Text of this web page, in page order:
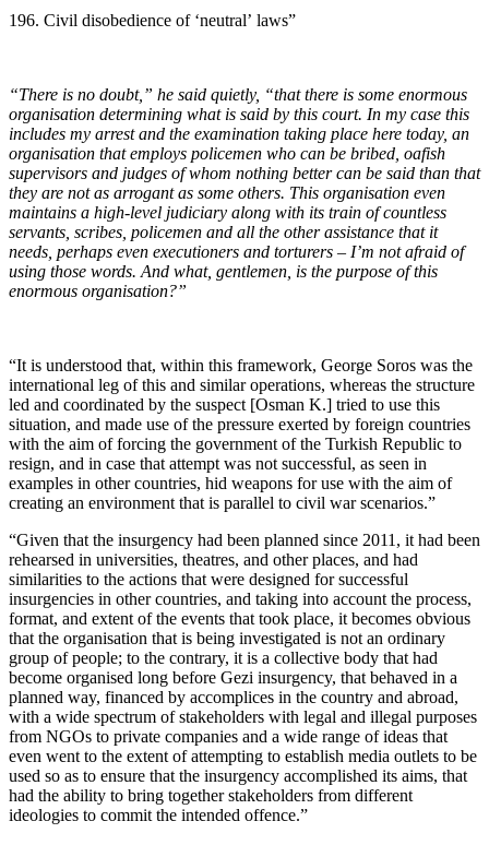
196. Civil disobedience of ‘neutral’ laws”
“There is no doubt,” he said quietly, “that there is some enormous
organisation determining what is said by this court. In my case this
includes my arrest and the examination taking place here today, an
organisation that employs policemen who can be bribed, oafish
supervisors and judges of whom nothing better can be said than that
they are not as arrogant as some others. This organisation even
maintains a high-level judiciary along with its train of countless
servants, scribes, policemen and all the other assistance that it
needs, perhaps even executioners and torturers – I’m not afraid of
using those words. And what, gentlemen, is the purpose of this
enormous organisation?”
“It is understood that, within this framework, George Soros was the
international leg of this and similar operations, whereas the structure
led and coordinated by the suspect [Osman K.] tried to use this
situation, and made use of the pressure exerted by foreign countries
with the aim of forcing the government of the Turkish Republic to
resign, and in case that attempt was not successful, as seen in
examples in other countries, hid weapons for use with the aim of
creating an environment that is parallel to civil war scenarios.”
“Given that the insurgency had been planned since 2011, it had been
rehearsed in universities, theatres, and other places, and had
similarities to the actions that were designed for successful
insurgencies in other countries, and taking into account the process,
format, and extent of the events that took place, it becomes obvious
that the organisation that is being investigated is not an ordinary
group of people; to the contrary, it is a collective body that had
become organised long before Gezi insurgency, that behaved in a
planned way, financed by accomplices in the country and abroad,
with a wide spectrum of stakeholders with legal and illegal purposes
from NGOs to private companies and a wide range of ideas that
even went to the extent of attempting to establish media outlets to be
used so as to ensure that the insurgency accomplished its aims, that
had the ability to bring together stakeholders from different
ideologies to commit the intended offence.”